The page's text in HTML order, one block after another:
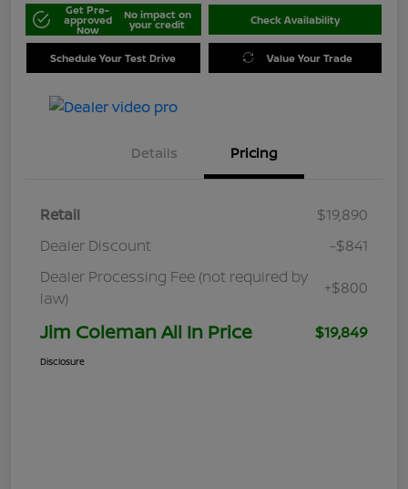
Get Pre-
approved
Now
No impact on
your credit Check Availability
Schedule Your Test Drive Value Your Trade
Details Pricing
Retail
$19,890
Dealer Discount
-$841
Dealer Processing Fee (not required by
law)
+$800
Jim Coleman All In Price $19,849
Disclosure